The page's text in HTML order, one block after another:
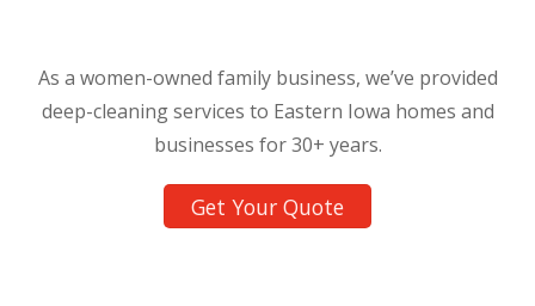
As a women-owned family business, we’ve provided
deep-cleaning services to Eastern Iowa homes and
businesses for 30+ years.
Get Your Quote